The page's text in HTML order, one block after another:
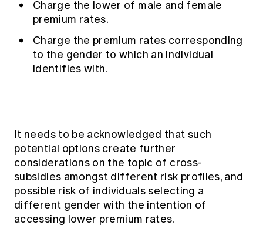
Charge the lower of male and female
premium rates.
Charge the premium rates corresponding
to the gender to which an individual
identifies with.
It needs to be acknowledged that such
potential options create further
considerations on the topic of cross-
subsidies amongst different risk profiles, and
possible risk of individuals selecting a
different gender with the intention of
accessing lower premium rates.